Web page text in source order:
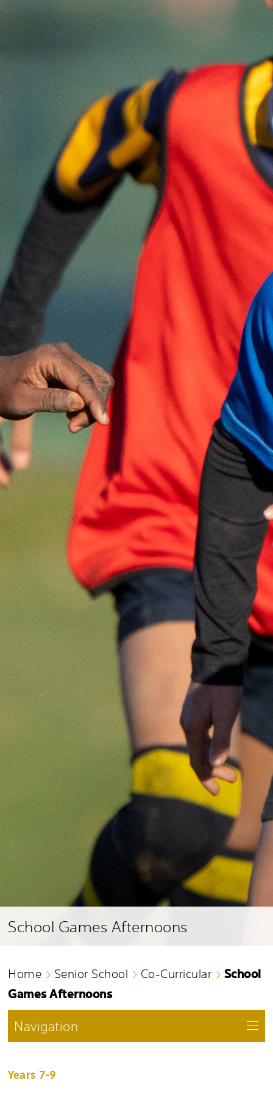
School Games Afternoons
Home Senior School Co-Curricular
School
Games Afternoons
Navigation
Years 7-9